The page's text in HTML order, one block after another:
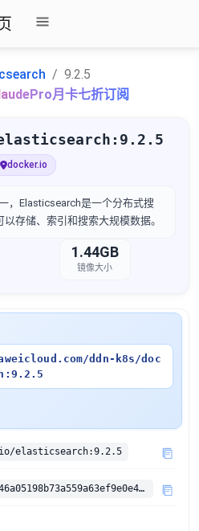
9.2.5
月卡七折订阅
docker.io
，Elasticsearch是一个分布式搜
存储、索引和搜索大规模数据。
1.44GB
镜像大小
ddn-k8s/doc
elasticsearch:9.2.5
sha256:46a05198b73a559a63ef9e0e4329ab058f7d1843a05cb32587460d72564b4a81